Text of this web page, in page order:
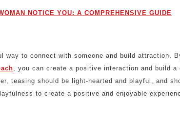
NOTICE YOU: A COMPREHENSIVE GUIDE
way to connect with someone and build attraction.
, you can create a positive interaction and build a
teasing should be light-hearted and playful, and
to create a positive and enjoyable